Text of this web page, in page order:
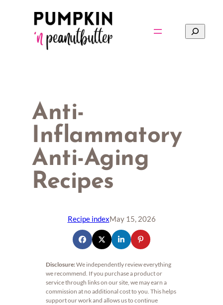
Search
Anti-
Inflammatory
Anti-Aging
Recipes
Recipe indexMay 15, 2026
Disclosure:We independently review everything
we recommend. If you purchase a product or
service through links on our site, we may earn a
commission at no additional cost to you. This helps
support our work and allows us to continue